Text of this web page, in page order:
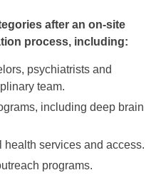
after an on-site
process, including:
psychiatrists and
team.
including deep brain
services and access.
programs.